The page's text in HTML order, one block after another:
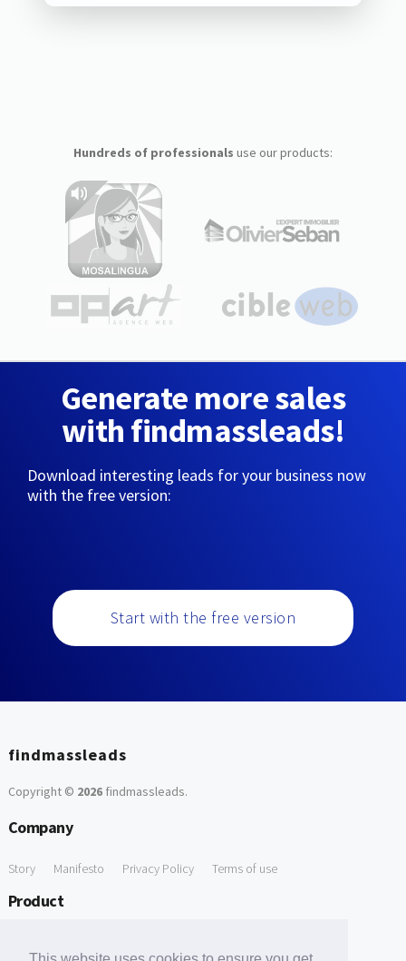
Hundreds of professionals use our products:
Generate more sales
with findmassleads!
Download interesting leads for your business now
with the free version:
Start with the free version
findmassleads
Copyright © 2026findmassleads.
Company
Story Manifesto Privacy Policy Terms of use
Product